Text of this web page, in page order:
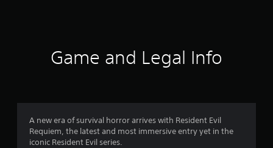
Game and Legal Info
A new era of survival horror arrives with Resident Evil
Requiem, the latest and most immersive entry yet in the
iconic Resident Evil series.